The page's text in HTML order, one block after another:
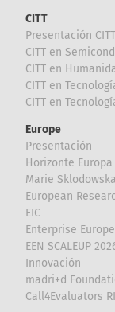
CITT
Presentación CITT
CITT en
CITT en
CITT en
CITT en
Europe
Presentación
Horizonte Europa
Marie
European
EIC
Enterprise
EEN SCALEUP
Innovación
madri+d
Call4Evaluators